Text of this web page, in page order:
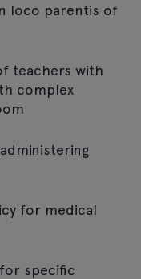
loco parentis of
teachers with
complex
for medical
specific